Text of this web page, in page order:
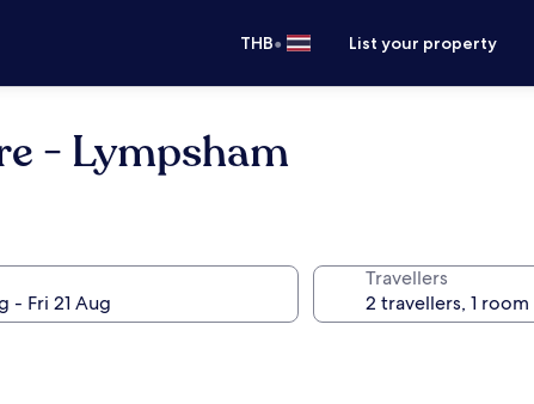
THB• List your property
- Lympsham
Travellers